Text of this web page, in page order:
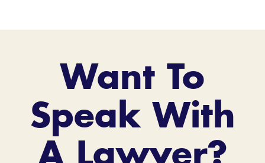
Want To
Speak With
A Lawyer?